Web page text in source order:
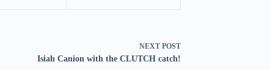
NEXT POST
Isiah Canion with the CLUTCH catch!